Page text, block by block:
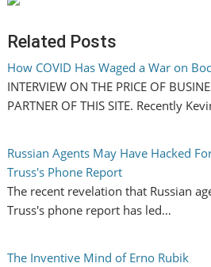
Related Posts
How COVID Has Waged a War on
INTERVIEW ON THE PRICE OF
PARTNER OF THIS SITE. Recently
Russian Agents May Have Hacked
Truss's Phone Report
The recent revelation that Russian
Truss's phone report has led…
The Inventive Mind of Erno Rubik